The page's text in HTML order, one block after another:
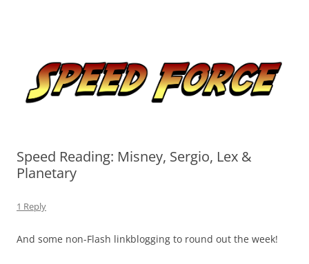
Speed Reading: Misney, Sergio, Lex &
Planetary
1 Reply
And some non-Flash linkblogging to round out the week!